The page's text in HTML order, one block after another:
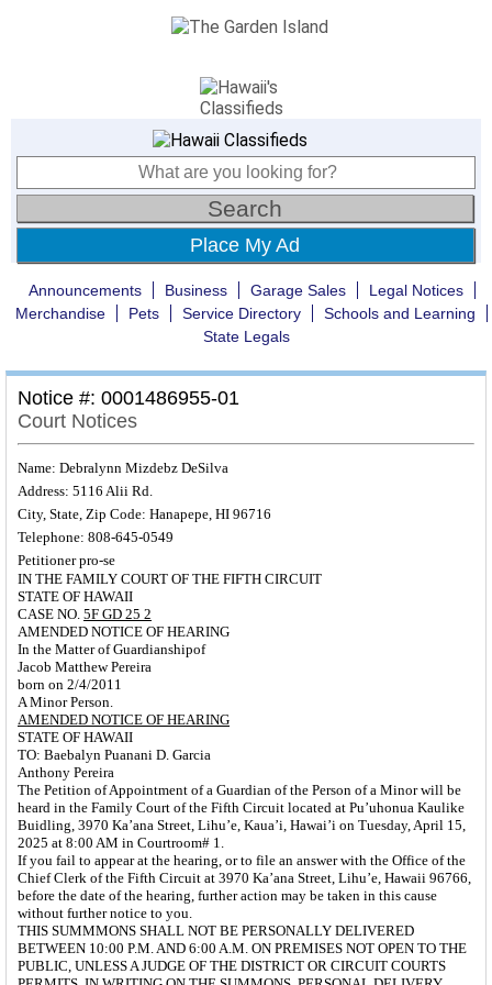
Place My Ad
Announcements Business Garage Sales
Legal Notices
Merchandise
Pets Service Directory
Schools and Learning
State Legals
Notice #: 0001486955-01
Court Notices
Name: Debralynn Mizdebz DeSilva
Address: 5116 Alii Rd.
City, State, Zip Code: Hanapepe, HI 96716
Telephone: 808-645-0549
Petitioner pro-se
IN THE FAMILY COURT OF THE FIFTH CIRCUIT
STATE OF HAWAII
CASE NO. 5F GD 25 2
AMENDED NOTICE OF HEARING
In the Matter of Guardianshipof
Jacob Matthew Pereira
born on 2/4/2011
A Minor Person.
AMENDED NOTICE OF HEARING
STATE OF HAWAII
TO: Baebalyn Puanani D. Garcia
Anthony Pereira
The Petition of Appointment of a Guardian of the Person of a Minor will be
heard in the Family Court of the Fifth Circuit located at Pu’uhonua Kaulike
Buidling, 3970 Ka’ana Street, Lihu’e, Kaua’i, Hawai’i on Tuesday,April 15,
2025 at 8:00 AM in Courtroom# 1.
If you fail to appear at the hearing, or to file an answer with the Office of the
Chief Clerk of the Fifth Circuit at 3970 Ka’ana Street, Lihu’e, Hawaii 96766,
before the date of the hearing, further action may be taken in this cause
without further notice to you.
THIS SUMMMONS SHALL NOT BE PERSONALLY DELIVERED
BETWEEN 10:00 P.M. AND 6:00 A.M. ON PREMISES NOT OPEN TO THE
PUBLIC, UNLESS AJUDGE OF THE DISTRICT OR CIRCUIT COURTS